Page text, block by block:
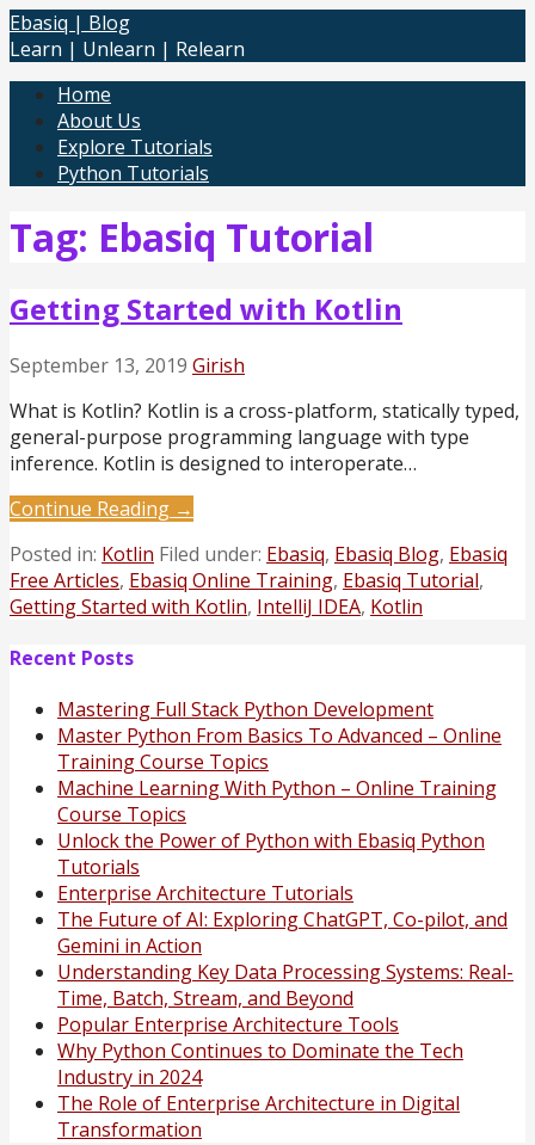
Skip
to
Ebasiq | Blog
Learn | Unlearn | Relearn
Home
About Us
Explore Tutorials
Python Tutorials
Tag: Ebasiq Tutorial
Getting Started with Kotlin
September 13, 2019 Girish
What is Kotlin? Kotlin is a cross-platform, statically typed,
general-purpose programming language with type
inference. Kotlin is designed to interoperate…
Continue Reading →
Posted in: Kotlin Filed under: Ebasiq, Ebasiq Blog, Ebasiq
Free Articles, Ebasiq Online Training, Ebasiq Tutorial,
Getting Started with Kotlin, IntelliJ IDEA, Kotlin
Recent Posts
Mastering Full Stack Python Development
Master Python From Basics To Advanced – Online
Training Course Topics
Machine Learning With Python – Online Training
Course Topics
Unlock the Power of Python with Ebasiq Python
Tutorials
Enterprise Architecture Tutorials
The Future of AI: Exploring ChatGPT, Co-pilot, and
Gemini in Action
Understanding Key Data Processing Systems: Real-
Time, Batch, Stream, and Beyond
Popular Enterprise Architecture Tools
Why Python Continues to Dominate the Tech
Industry in 2024
The Role of Enterprise Architecture in Digital
Transformation